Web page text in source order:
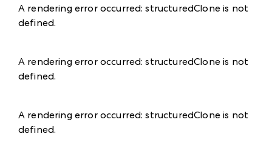
A rendering error occurred:structuredClone is not
defined.
A rendering error occurred:structuredClone is not
defined.
A rendering error occurred:structuredClone is not
defined.